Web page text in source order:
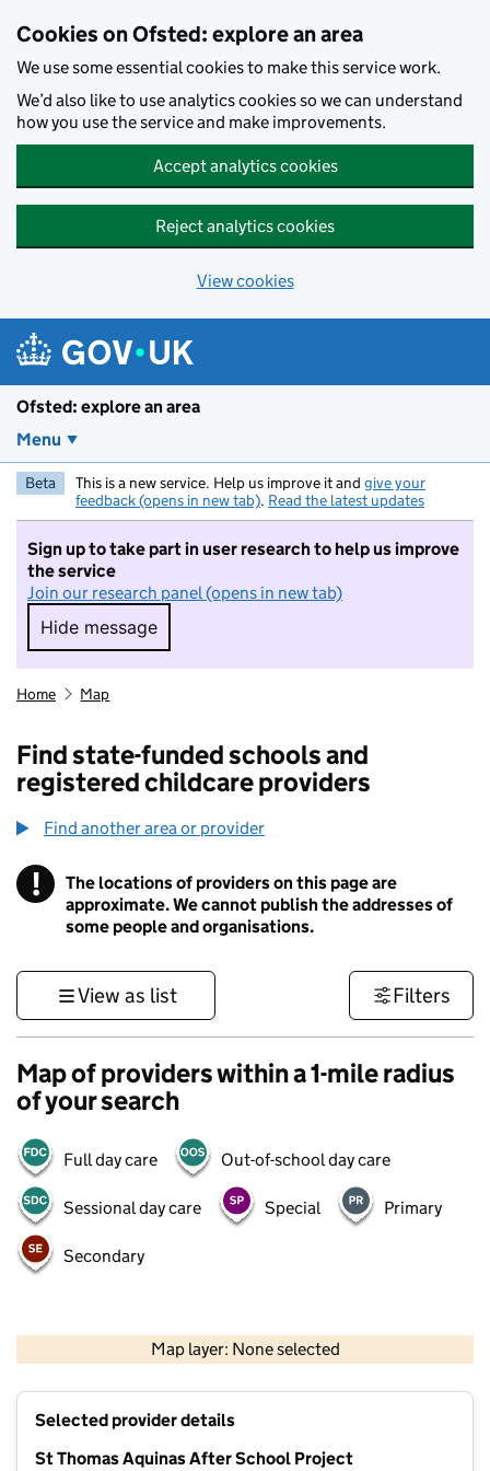
Cookies on Ofsted: explore an area
We use some essential cookies to make this service work.
We’d also like to use analytics cookies so we can understand
how you use the service and make improvements.
Accept analytics cookies
Reject analytics cookies
View cookies
Ofsted: explore an area
Menu
Beta This is a new service. Help us improve it and give your
feedback (opens in new tab). Read the latest updates
Sign up to take part in user research to help us improve
the service
Join our research panel (opens in new tab)
Hide message
Hide message. I do not want to take part in
Home Map
Find state-funded schools and
registered childcare providers
Find another area or provider
! Information
The locations of providers on this page are
approximate. We cannot publish the addresses of
some people and organisations.
View as list Filters
Map of providers within a 1-mile radius
of your search
Full day care Out-of-school day care
Sessional day care Special Primary
Secondary
Map layer: None selected
Contains OS data © Crown copyright and database rights 2026
Selected provider details
St Thomas Aquinas After School Project